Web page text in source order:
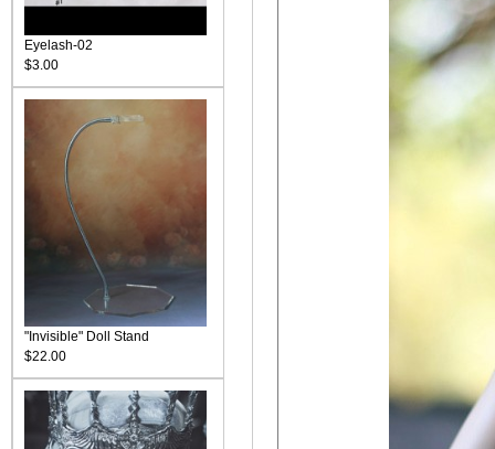
Eyelash-02
$3.00
"Invisible" Doll Stand
$22.00